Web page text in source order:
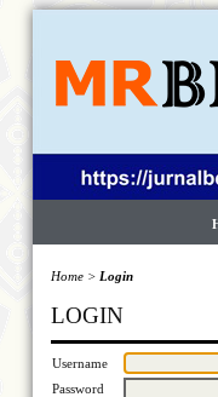
Home > Login
LOGIN
Username
Password